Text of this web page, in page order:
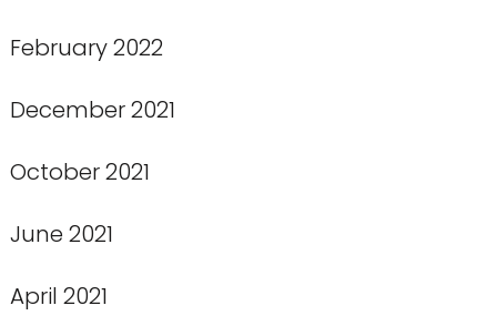
February 2022
December 2021
October 2021
June 2021
April 2021